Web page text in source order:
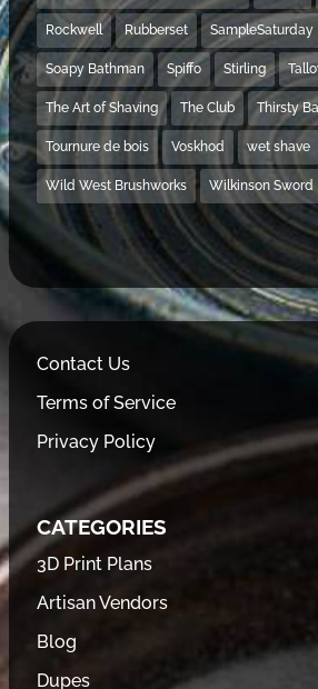
Rockwell Rubberset SampleSaturday
Soapy Bathman Spiffo Stirling
The Art of Shaving The Club Thirsty
Tournure de bois Voskhod wet shave
Wild West Brushworks Wilkinson Sword
Contact Us
Terms of Service
Privacy Policy
CATEGORIES
3D Print Plans
Artisan Vendors
Blog
Dupes